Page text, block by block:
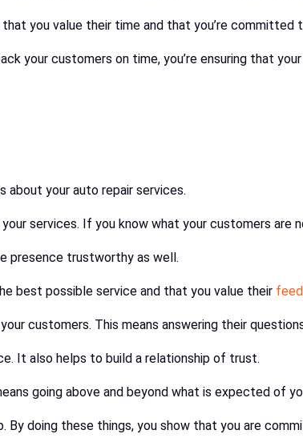
you value their time and that you’re committed
your customers on time, you’re ensuring that
your auto repair services.
services. If you know what your customers are
presence trustworthy as well.
best possible service and that you value their
customers. This means answering their
It also helps to build a relationship of trust.
going above and beyond what is expected of
By doing these things, you show that you are